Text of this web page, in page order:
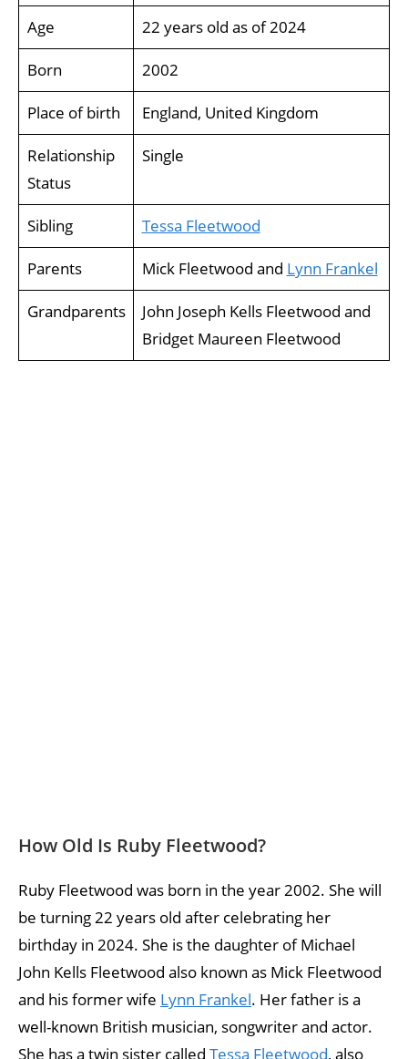
Age 22 years old as of 2024
Born 2002
Place of birth England, United Kingdom
Relationship
Status
Single
Sibling Tessa Fleetwood
Parents Mick Fleetwood and Lynn Frankel
Grandparents
John Joseph Kells Fleetwood and
Bridget Maureen Fleetwood
How Old Is Ruby Fleetwood?
Ruby Fleetwood was born in the year 2002. She will
be turning 22 years old after celebrating her
birthday in 2024. She is the daughter of Michael
John Kells Fleetwood also known as Mick Fleetwood
and his former wife Lynn Frankel. Her father is a
well-known British musician, songwriter and actor.
She has a twin sister called Tessa Fleetwood, also